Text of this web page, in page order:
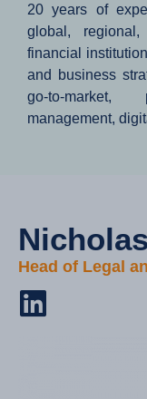
20 years of
global,
financial
and business
go-to-market,
management,
Head of Legal